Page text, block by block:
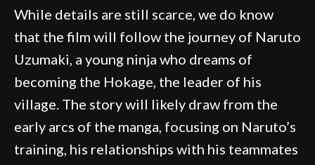
While details are still scarce, we do know
that the film will follow the journey of Naruto
Uzumaki, a young ninja who dreams of
becoming the Hokage, the leader of his
village. The story will likely draw from the
early arcs of the manga, focusing on Naruto’s
training, his relationships with his teammates